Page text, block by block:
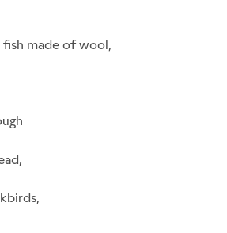
made of wool,